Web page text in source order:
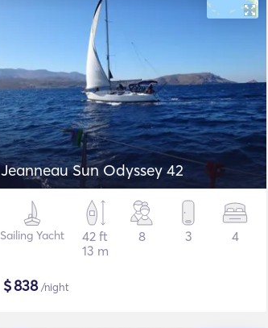
Jeanneau Sun Odyssey 42
Sailing Yacht
42 ft
13 m
8 3 4
$838/night